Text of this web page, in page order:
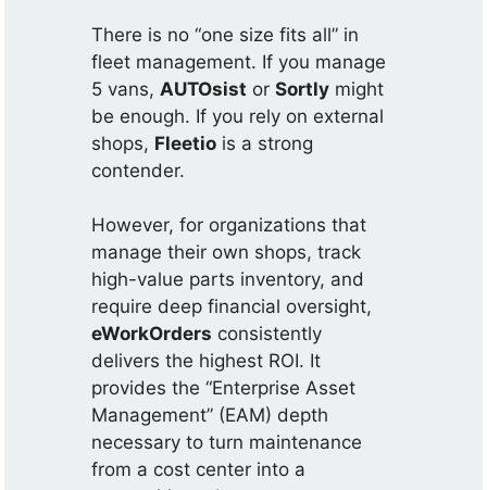
There is no “one size fits all” in
fleet management. If you manage
5 vans, AUTOsist orSortly might
be enough. If you rely on external
shops, Fleetio is a strong
contender.
However, for organizations that
manage their own shops, track
high-value parts inventory, and
require deep financial oversight,
eWorkOrders consistently
delivers the highest ROI. It
provides the “Enterprise Asset
Management” (EAM) depth
necessary to turn maintenance
from a cost center into a